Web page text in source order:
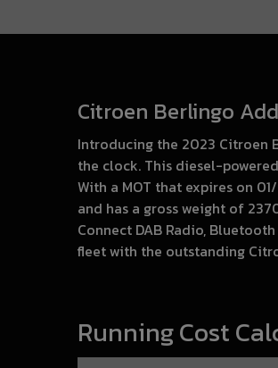
Citroen Berlingo
Introducing the 2023 Citroen
the clock. This diesel-
With a MOT that expires on
and has a gross weight of
Connect DAB Radio,
fleet with the outstanding
Running Cost